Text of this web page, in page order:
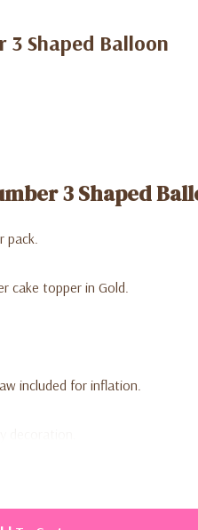
3 Shaped Balloon
3 Shaped
pack.
cake topper in Gold.
included for inflation.
decoration.